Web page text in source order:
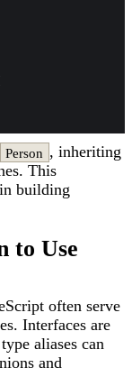
Person , inheriting
This
building
to Use
often serve
Interfaces are
aliases can
and